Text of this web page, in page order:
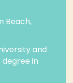
Beach,
and
in